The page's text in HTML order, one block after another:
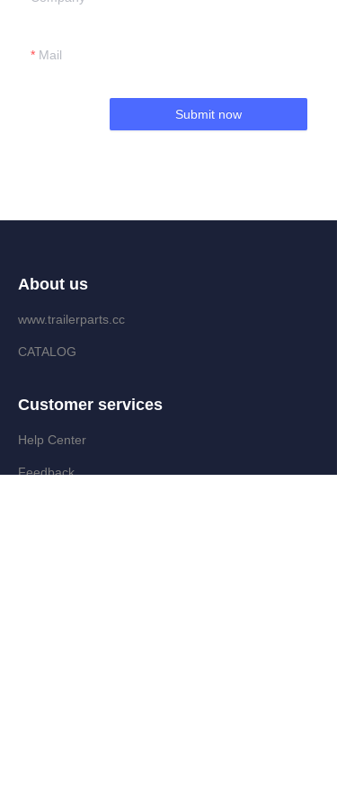
Mail
Submit now
About us
www.trailerparts.cc
CATALOG
Customer services
Help Center
Feedback
EN